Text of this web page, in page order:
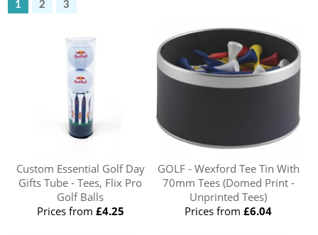
1 2 3
Custom Essential Golf Day
Gifts Tube - Tees, Flix Pro
Golf Balls
Prices from £4.25
GOLF - Wexford Tee Tin With
70mm Tees (Domed Print -
Unprinted Tees)
Prices from£6.04